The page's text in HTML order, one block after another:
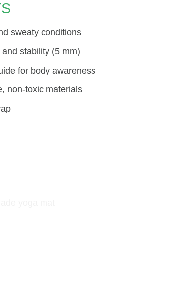
sweaty conditions
stability (5 mm)
for body awareness
non-toxic materials